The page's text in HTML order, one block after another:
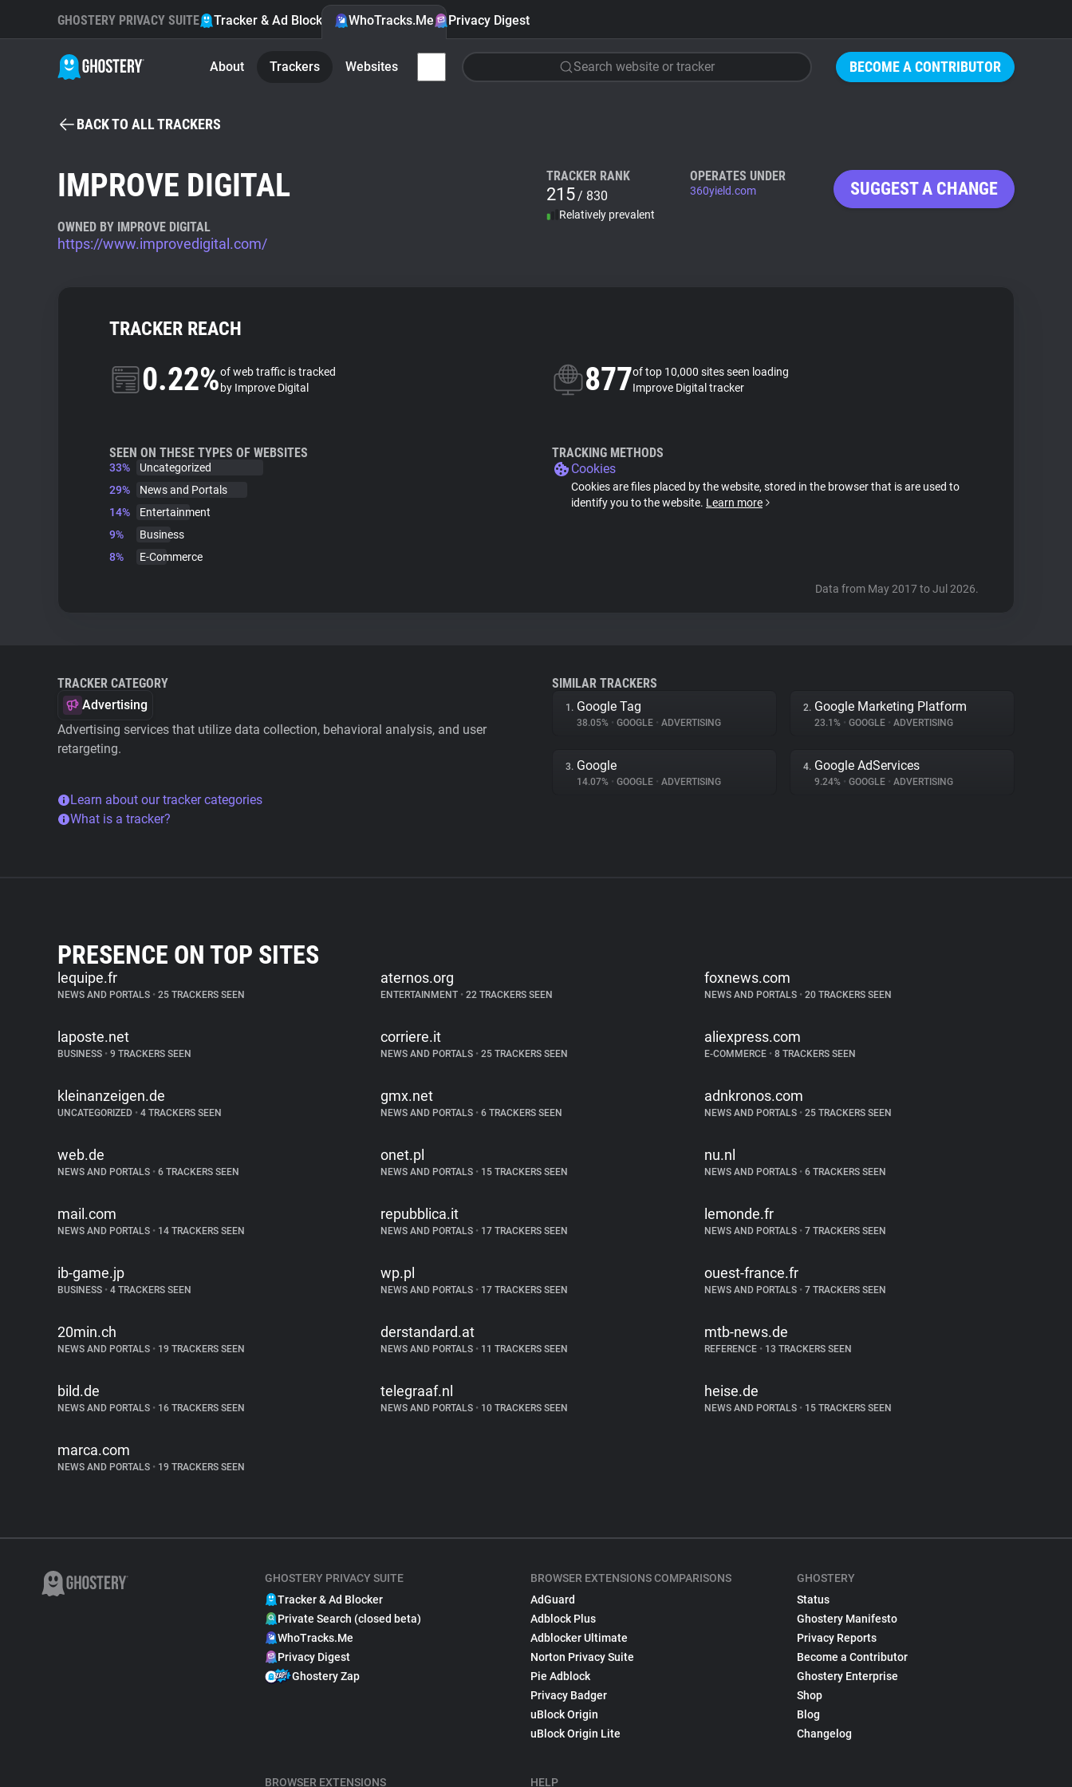
BECOME A CONTRIBUTOR
GHOSTERY PRIVACY SUITE Tracker & Ad Blocker WhoTracks.Me Privacy Digest
About Trackers Websites Search website or tracker
BACK TO ALL TRACKERS
IMPROVE DIGITAL
OWNED BY IMPROVE DIGITAL
https://www.improvedigital.com/
TRACKER RANK
215/ 830
Relatively prevalent
OPERATES UNDER
360yield.com SUGGEST A CHANGE
TRACKER REACH
0.22%of web traffic is tracked
by Improve Digital
877of top 10,000 sites seen loading
Improve Digital tracker
SEEN ON THESE TYPES OF WEBSITES
33%
Uncategorized
29%
News and Portals
14%
Entertainment
9%
Business
8%
E-Commerce
TRACKING METHODS
Cookies
Cookies are files placed by the website, stored in the browser that is are used to
identify you to the website. Learn more
Data from May 2017 to Jul 2026.
TRACKER CATEGORY
Advertising
Advertising services that utilize data collection, behavioral analysis, and user
retargeting.
Learn about our tracker categories
What is a tracker?
SIMILAR TRACKERS
1. Google Tag
38.05% • GOOGLE • ADVERTISING
2. Google Marketing Platform
23.1% • GOOGLE • ADVERTISING
3. Google
14.07% • GOOGLE • ADVERTISING
4. Google AdServices
9.24% • GOOGLE • ADVERTISING
PRESENCE ON TOP SITES
lequipe.fr
NEWS AND PORTALS • 25 TRACKERS SEEN
aternos.org
ENTERTAINMENT • 22 TRACKERS SEEN
foxnews.com
NEWS AND PORTALS •20 TRACKERS SEEN
laposte.net
BUSINESS • 9 TRACKERS SEEN
corriere.it
NEWS AND PORTALS • 25 TRACKERS SEEN
aliexpress.com
E-COMMERCE •8 TRACKERS SEEN
kleinanzeigen.de
UNCATEGORIZED • 4 TRACKERS SEEN
gmx.net
NEWS AND PORTALS • 6 TRACKERS SEEN
adnkronos.com
NEWS AND PORTALS •25 TRACKERS SEEN
web.de
NEWS AND PORTALS • 6 TRACKERS SEEN
onet.pl
NEWS AND PORTALS • 15 TRACKERS SEEN
nu.nl
NEWS AND PORTALS •6 TRACKERS SEEN
mail.com
NEWS AND PORTALS • 14 TRACKERS SEEN
repubblica.it
NEWS AND PORTALS • 17 TRACKERS SEEN
lemonde.fr
NEWS AND PORTALS •7 TRACKERS SEEN
ib-game.jp
BUSINESS • 4 TRACKERS SEEN
wp.pl
NEWS AND PORTALS • 17 TRACKERS SEEN
ouest-france.fr
NEWS AND PORTALS •7 TRACKERS SEEN
20min.ch
NEWS AND PORTALS • 19 TRACKERS SEEN
derstandard.at
NEWS AND PORTALS • 11 TRACKERS SEEN
mtb-news.de
REFERENCE •13 TRACKERS SEEN
bild.de
NEWS AND PORTALS • 16 TRACKERS SEEN
telegraaf.nl
NEWS AND PORTALS • 10 TRACKERS SEEN
heise.de
NEWS AND PORTALS •15 TRACKERS SEEN
marca.com
NEWS AND PORTALS • 19 TRACKERS SEEN
GHOSTERY PRIVACY SUITE
Tracker & Ad Blocker
Private Search (closed beta)
WhoTracks.Me
Privacy Digest
Ghostery Zap
BROWSER EXTENSIONS
BROWSER EXTENSIONS COMPARISONS
AdGuard
Adblock Plus
Adblocker Ultimate
Norton Privacy Suite
Pie Adblock
Privacy Badger
uBlock Origin
uBlock Origin Lite
HELP
GHOSTERY
Status
Ghostery Manifesto
Privacy Reports
Become a Contributor
Ghostery Enterprise
Shop
Blog
Changelog